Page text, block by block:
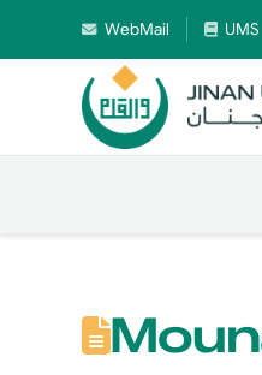
WebMail UMS